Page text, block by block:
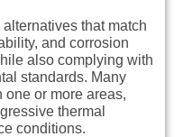
that match
and corrosion
also complying with
standards. Many
one or more areas,
thermal
conditions.